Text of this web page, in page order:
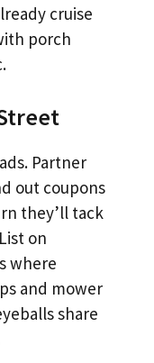
cruise
porch
Partner
out coupons
they’ll tack
on
where
and mower
share